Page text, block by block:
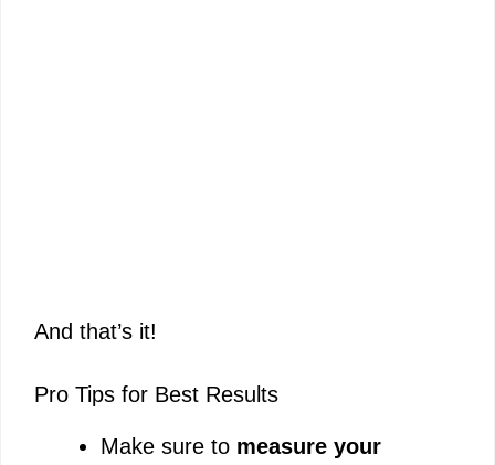
And that’s it!
Pro Tips for Best Results
Make sure to measure your